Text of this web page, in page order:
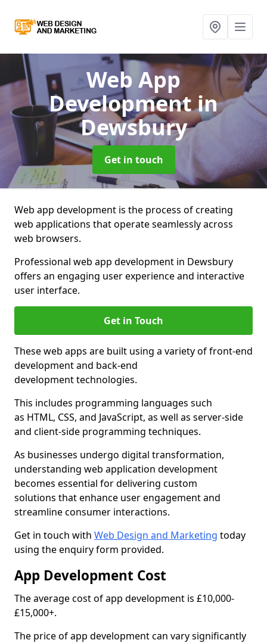
Web App
Developmentin
Dewsbury
Get in touch
Web app development is the process of creating
web applications that operate seamlessly across
web browsers.
Professional web app development in Dewsbury
offers an engaging user experience and interactive
user interface.
Get in Touch
These web apps are built using a variety of front-end
development and back-end
development technologies.
This includes programming languages such
as HTML, CSS, and JavaScript, as well as server-side
and client-side programming techniques.
As businesses undergo digital transformation,
understanding web application development
becomes essential for delivering custom
solutions that enhance user engagement and
streamline consumer interactions.
Get in touch with Web Design and Marketing today
using the enquiry form provided.
App Development Cost
The average cost of app development is £10,000-
£15,000+.
The price of app development can vary significantly